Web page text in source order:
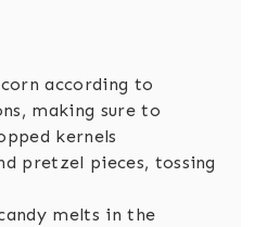
according to
making sure to
kernels
pretzel pieces, tossing
melts in the